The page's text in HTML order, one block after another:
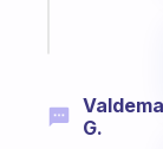
G.